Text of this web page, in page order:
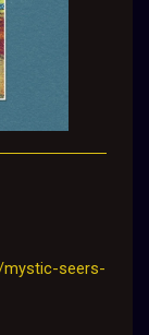
mystic-seers-